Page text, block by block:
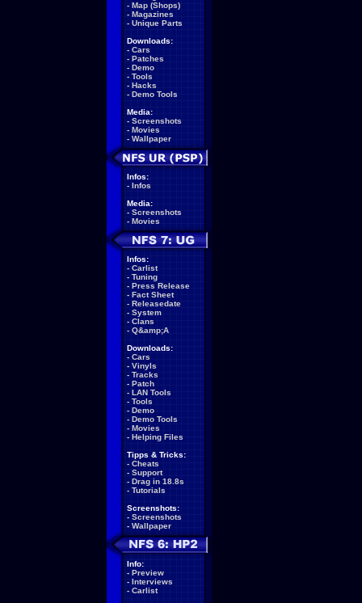
- Map (Shops)
- Magazines
- Unique Parts
Downloads:
- Cars
- Patches
- Demo
- Tools
- Hacks
- Demo Tools
Media:
- Screenshots
- Movies
- Wallpaper
Infos:
- Infos
Media:
- Screenshots
- Movies
Infos:
- Carlist
- Tuning
- Press Release
- Fact Sheet
- Releasedate
- System
- Clans
- Q&amp;A
Downloads:
- Cars
- Vinyls
- Tracks
- Patch
- LAN Tools
- Tools
- Demo
- Demo Tools
- Movies
- Helping Files
Tipps & Tricks:
- Cheats
- Support
- Drag in 18.8s
- Tutorials
Screenshots:
- Screenshots
- Wallpaper
Info:
- Preview
- Interviews
- Carlist